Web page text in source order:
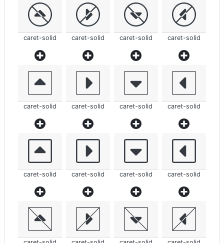
caret-solid caret-solid caret-solid caret-solid
caret-solid caret-solid caret-solid caret-solid
caret-solid caret-solid caret-solid caret-solid